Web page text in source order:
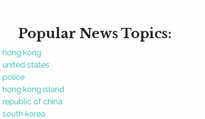
Popular News Topics:
hong kong
united states
police
hong kong island
republic of china
south korea